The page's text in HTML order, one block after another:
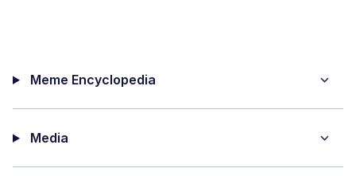
Meme Encyclopedia
Media